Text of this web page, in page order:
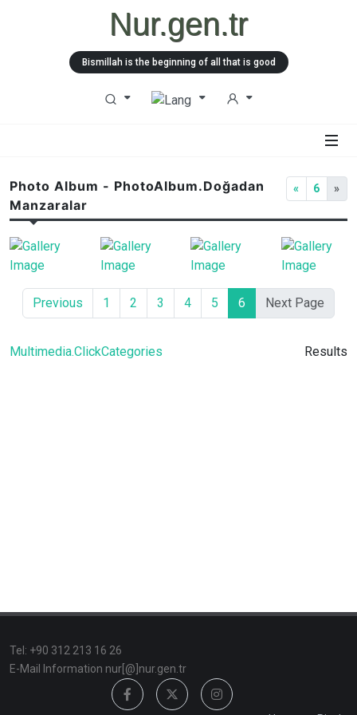
Nur.gen.tr
Bismillah is the beginning of all that is good
Photo Album - PhotoAlbum.Doğadan
Manzaralar
« 6 »
Previous 1 2 3 4 5 6 Next Page
Multimedia.ClickCategories Results
TeI: +90 312 213 16 26
E-Mail Information nur[@]nur.gen.tr